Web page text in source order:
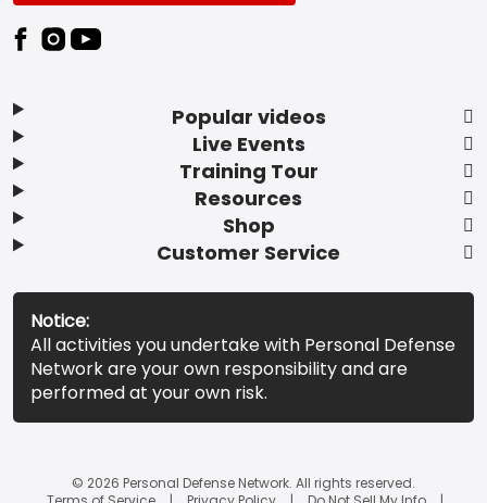
Popular videos
Live Events
Training Tour
Resources
Shop
Customer Service
Notice:
All activities you undertake with Personal Defense
Network are your own responsibility and are
performed at your own risk.
© 2026 Personal Defense Network. All rights reserved.